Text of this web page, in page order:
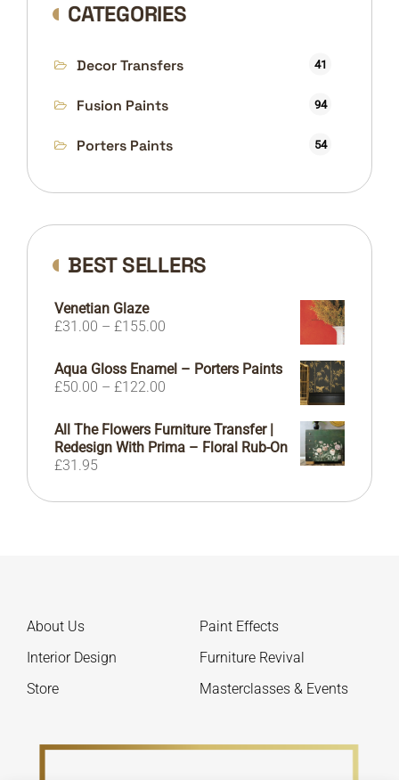
CATEGORIES
Decor Transfers 41
Fusion Paints 94
Porters Paints 54
BEST SELLERS
Venetian Glaze
£31.00 – £155.00
£31.00
through
Aqua Gloss Enamel – Porters Paints
£50.00 – £122.00
£50.00
through
£122.00
All The Flowers Furniture Transfer |
Redesign With Prima – Floral Rub-On
£31.95
About Us
Paint Effects
Interior Design
Furniture Revival
Store
Masterclasses & Events